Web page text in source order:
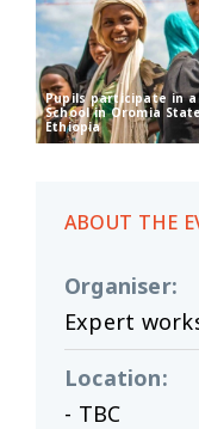
Pupils participate in
School in Oromia
Ethiopia
ABOUT THE
Organiser:
Expert
Location:
- TBC